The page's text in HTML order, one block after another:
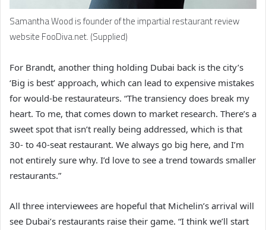
Samantha Wood is founder of the impartial restaurant review
website FooDiva.net. (Supplied)
For Brandt, another thing holding Dubai back is the city’s
‘Big is best’ approach, which can lead to expensive mistakes
for would-be restaurateurs. “The transiency does break my
heart. To me, that comes down to market research. There’s a
sweet spot that isn’t really being addressed, which is that
30- to 40-seat restaurant. We always go big here, and I’m
not entirely sure why. I’d love to see a trend towards smaller
restaurants.”
All three interviewees are hopeful that Michelin’s arrival will
see Dubai’s restaurants raise their game. “I think we’ll start